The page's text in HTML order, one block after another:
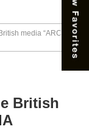
media “ARCAD
British